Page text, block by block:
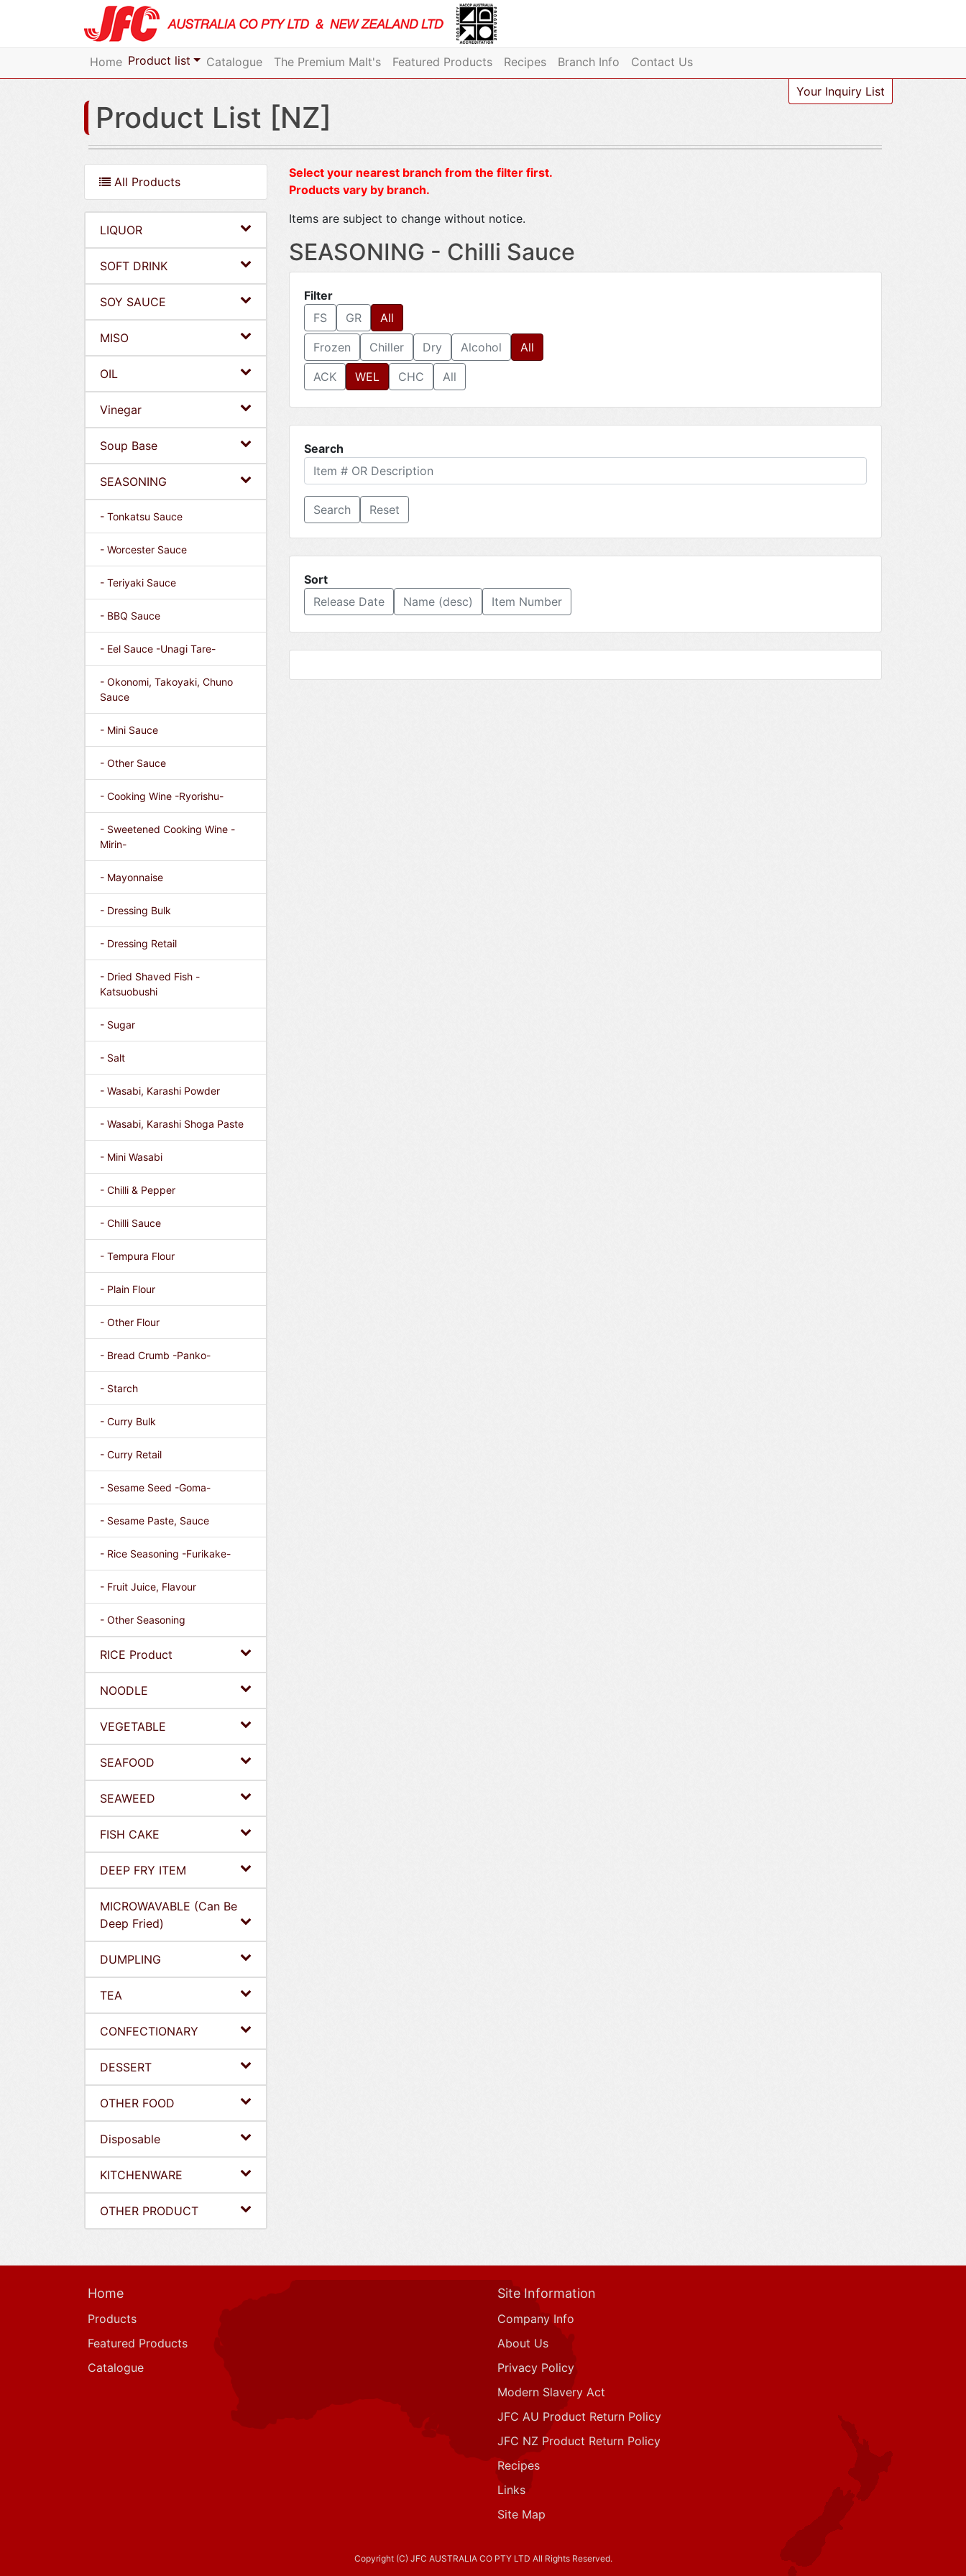
Home Product list Catalogue The Premium Malt's Featured Products Recipes Branch Info Contact Us
Your Inquiry List
Product List [NZ]
All Products
LIQUOR
SOFT DRINK
SOY SAUCE
MISO
OIL
Vinegar
Soup Base
SEASONING
- Tonkatsu Sauce
- Worcester Sauce
- Teriyaki Sauce
- BBQ Sauce
- Eel Sauce -Unagi Tare-
- Okonomi, Takoyaki, Chuno
Sauce
- Mini Sauce
- Other Sauce
- Cooking Wine -Ryorishu-
- Sweetened Cooking Wine -
Mirin-
- Mayonnaise
- Dressing Bulk
- Dressing Retail
- Dried Shaved Fish -
Katsuobushi
- Sugar
- Salt
- Wasabi, Karashi Powder
- Wasabi, Karashi Shoga Paste
- Mini Wasabi
- Chilli & Pepper
- Chilli Sauce
- Tempura Flour
- Plain Flour
- Other Flour
- Bread Crumb -Panko-
- Starch
- Curry Bulk
- Curry Retail
- Sesame Seed -Goma-
- Sesame Paste, Sauce
- Rice Seasoning -Furikake-
- Fruit Juice, Flavour
- Other Seasoning
RICE Product
NOODLE
VEGETABLE
SEAFOOD
SEAWEED
FISH CAKE
DEEP FRY ITEM
MICROWAVABLE (Can Be
Deep Fried)
DUMPLING
TEA
CONFECTIONARY
DESSERT
OTHER FOOD
Disposable
KITCHENWARE
OTHER PRODUCT
Select your nearest branch from the filter first.
Products vary by branch.
Items are subject to change without notice.
SEASONING - Chilli Sauce
Filter
FS
GR All
Frozen Chiller Dry Alcohol All
ACK WEL CHC All
Search
Reset
Sort
Release Date
Name (desc) Item Number
Home
Products
Featured Products
Catalogue
Site Information
Company Info
About Us
Privacy Policy
Modern Slavery Act
JFC AU Product Return Policy
JFC NZ Product Return Policy
Recipes
Links
Site Map
Copyright (C) JFC AUSTRALIA CO PTY LTD All Rights Reserved.